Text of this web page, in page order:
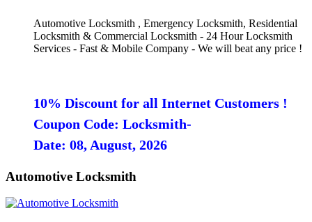
Automotive Locksmith , Emergency Locksmith, Residential
Locksmith & Commercial Locksmith - 24 Hour Locksmith
Services - Fast & Mobile Company - We will beat any price !
10% Discount for all Internet Customers !
Coupon Code: Locksmith-
Date: 08, August, 2026
Automotive Locksmith